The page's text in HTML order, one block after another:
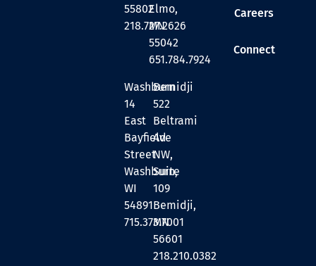
55802
218.727.2626
Elmo,
MN
55042
651.784.7924
Washburn
14
East
Bayfield
Street
Washburn,
WI
54891
715.373.7001
Bemidji
522
Beltrami
Ave
NW,
Suite
109
Bemidji,
MN
56601
218.210.0382
Careers
Connect